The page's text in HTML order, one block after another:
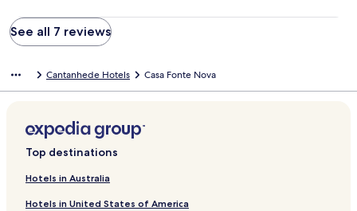
See all 7 reviews
Cantanhede Hotels Casa Fonte Nova
Top destinations
Hotels in Australia
Hotels in United States of America